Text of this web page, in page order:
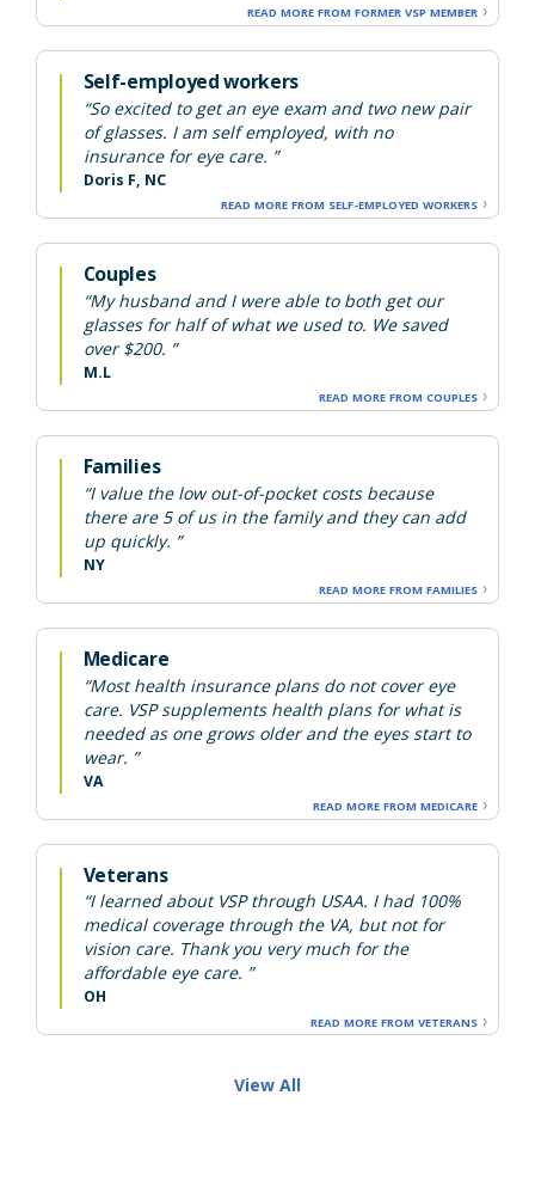
READ MORE FROM FORMER VSP MEMBER
Self-employed workers
“So excited to get an eye exam and two new pair
of glasses. I am self employed, with no
insurance for eye care. ”
Doris F, NC
READ MORE FROM SELF-EMPLOYED WORKERS
Couples
“My husband and I were able to both get our
glasses for half of what we used to. We saved
over $200. ”
M.L
READ MORE FROM COUPLES
Families
“I value the low out-of-pocket costs because
there are 5 of us in the family and they can add
up quickly. ”
NY
READ MORE FROM FAMILIES
Medicare
“Most health insurance plans do not cover eye
care. VSP supplements health plans for what is
needed as one grows older and the eyes start to
wear. ”
VA
READ MORE FROM MEDICARE
Veterans
“I learned about VSP through USAA. I had 100%
medical coverage through the VA, but not for
vision care. Thank you very much for the
affordable eye care. ”
OH
READ MORE FROM VETERANS
View All